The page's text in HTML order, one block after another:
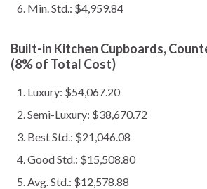
Min. Std.: $4,959.84
Built-in Kitchen Cupboards,
(8% of Total Cost)
Luxury: $54,067.20
Semi-Luxury: $38,670.72
Best Std.: $21,046.08
Good Std.: $15,508.80
Avg. Std.: $12,578.88